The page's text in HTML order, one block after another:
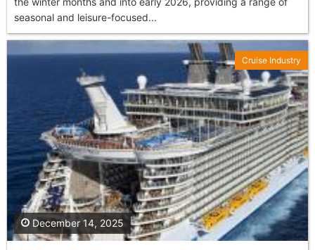
seasonal and leisure-focused...
December 14, 2025
Cruise Industry